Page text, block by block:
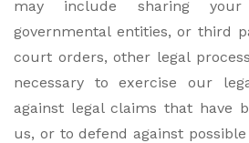
may include sharing
governmental entities, or third
court orders, other legal
necessary to exercise our
against legal claims that have
us, or to defend against